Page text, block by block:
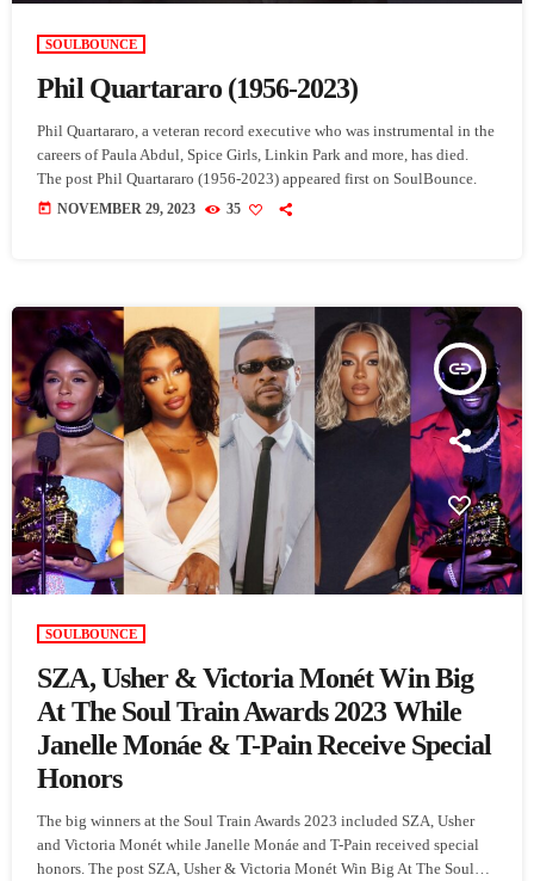
SOULBOUNCE
Phil Quartararo (1956-2023)
Phil Quartararo, a veteran record executive who was instrumental in the
careers of Paula Abdul, Spice Girls, Linkin Park and more, has died.
The post Phil Quartararo (1956-2023) appeared first on SoulBounce.
today NOVEMBER 29, 2023 35
insert_link
SOULBOUNCE
SZA, Usher & Victoria Monét Win Big
At The Soul Train Awards 2023 While
Janelle Monáe & T-Pain Receive Special
Honors
The big winners at the Soul Train Awards 2023 included SZA, Usher
and Victoria Monét while Janelle Monáe and T-Pain received special
honors. The post SZA, Usher & Victoria Monét Win Big At The Soul